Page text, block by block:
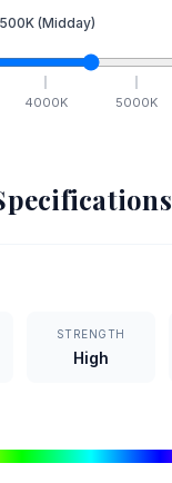
K (Midday)
4000K 5000K
STRENGTH
High